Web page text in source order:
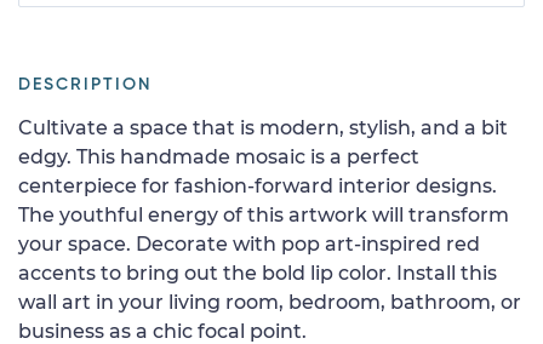
DESCRIPTION
Cultivate a space that is modern, stylish, and a bit
edgy. This handmade mosaic is a perfect
centerpiece for fashion-forward interior designs.
The youthful energy of this artwork will transform
your space. Decorate with pop art-inspired red
accents to bring out the bold lip color. Install this
wall art in your living room, bedroom, bathroom, or
business as a chic focal point.